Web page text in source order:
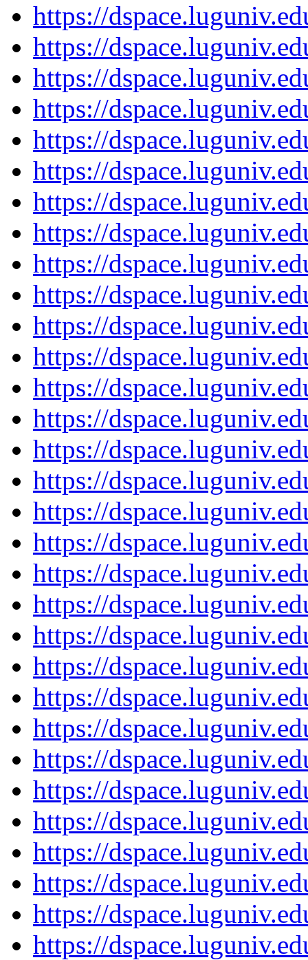
https://
https://
https://
https://
https://
https://
https://
https://
https://
https://
https://
https://
https://
https://
https://
https://
https://
https://
https://
https://
https://
https://
https://
https://
https://
https://
https://
https://
https://
https://
https://